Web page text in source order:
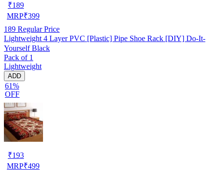
₹189
MRP₹399
189 Regular Price
Lightweight 4 Layer PVC [Plastic] Pipe Shoe Rack [DIY] Do-It-
Yourself Black
Pack of 1
Lightweight
ADD
61%
OFF
₹193
MRP₹499